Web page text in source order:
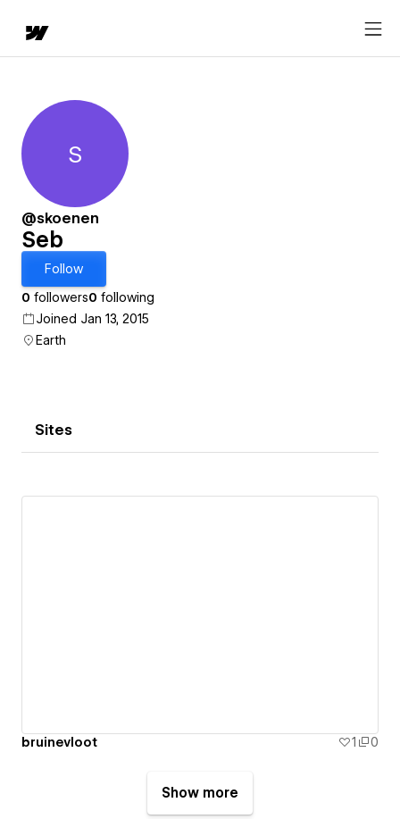
Seb
S
@skoenen
Seb
Follow
0 followers0 following
Joined Jan 13, 2015
Earth
Sites
bruinevloot 1 0
Show more